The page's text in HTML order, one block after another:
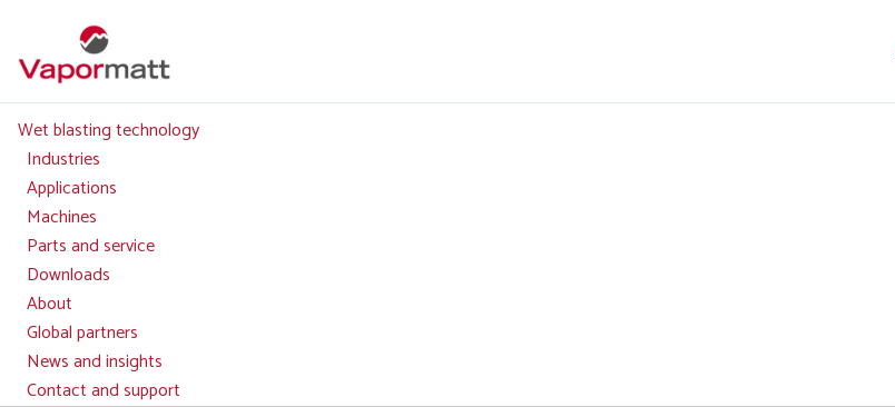
main
Main
navigation
Wet blasting technology
Industries
Applications
Machines
Parts and service
Downloads
About
Global partners
News and insights
Contact and support